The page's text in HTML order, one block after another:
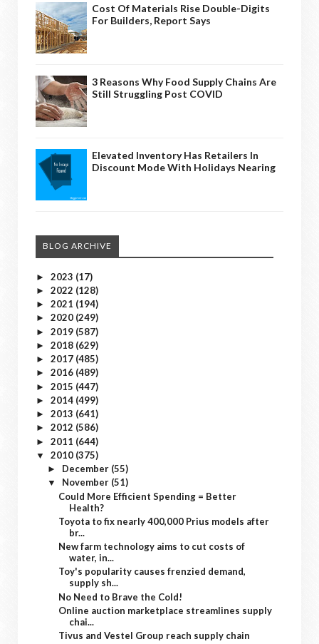
Cost Of Materials Rise Double-Digits
For Builders, Report Says
3 Reasons Why Food Supply Chains Are
Still Struggling Post COVID
Elevated Inventory Has Retailers In
Discount Mode With Holidays Nearing
BLOG ARCHIVE
► 2023 (17)
► 2022 (128)
► 2021 (194)
► 2020 (249)
► 2019 (587)
► 2018 (629)
► 2017 (485)
► 2016 (489)
► 2015 (447)
► 2014 (499)
► 2013 (641)
► 2012 (586)
► 2011 (644)
▼ 2010 (375)
► December (55)
▼ November (51)
Could More Efficient Spending = Better
Health?
Toyota to fix nearly 400,000 Prius models after
br...
New farm technology aims to cut costs of
water, in...
Toy's popularity causes frenzied demand,
supply sh...
No Need to Brave the Cold!
Online auction marketplace streamlines supply
chai...
Tivus and Vestel Group reach supply chain